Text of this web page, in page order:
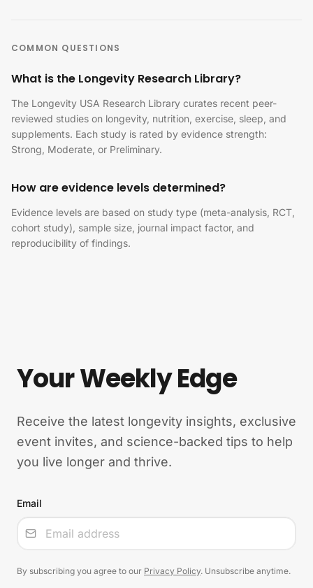
COMMON QUESTIONS
What is the Longevity Research Library?
The Longevity USA Research Library curates recent peer-
reviewed studies on longevity, nutrition, exercise, sleep, and
supplements. Each study is rated by evidence strength:
Strong, Moderate, or Preliminary.
How are evidence levels determined?
Evidence levels are based on study type (meta-analysis, RCT,
cohort study), sample size, journal impact factor, and
reproducibility of findings.
Your Weekly Edge
Receive the latest longevity insights, exclusive
event invites, and science-backed tips to help
you live longer and thrive.
Input
Email
By subscribing you agree to our Privacy Policy. Unsubscribe anytime.